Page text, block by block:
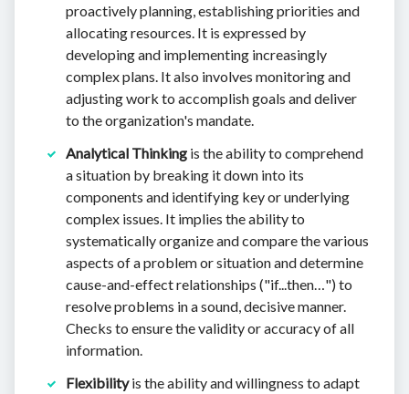
proactively planning, establishing priorities and
allocating resources. It is expressed by
developing and implementing increasingly
complex plans. It also involves monitoring and
adjusting work to accomplish goals and deliver
to the organization's mandate.
Analytical Thinking is the ability to comprehend
a situation by breaking it down into its
components and identifying key or underlying
complex issues. It implies the ability to
systematically organize and compare the various
aspects of a problem or situation and determine
cause-and-effect relationships ("if...then…") to
resolve problems in a sound, decisive manner.
Checks to ensure the validity or accuracy of all
information.
Flexibilityis the ability and willingness to adapt